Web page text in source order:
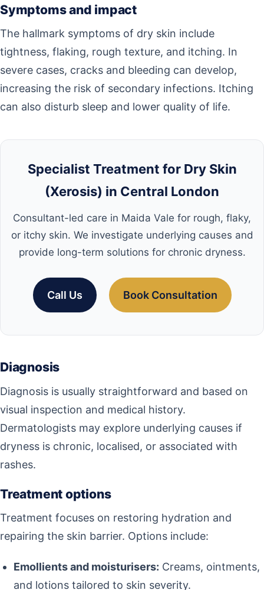
Symptoms and impact
The hallmark symptoms of dry skin include
tightness, flaking, rough texture, and itching. In
severe cases, cracks and bleeding can develop,
increasing the risk of secondary infections. Itching
can also disturb sleep and lower quality of life.
Specialist Treatment for Dry Skin
(Xerosis) in Central London
Consultant-led care in Maida Vale for rough, flaky,
or itchy skin. We investigate underlying causes and
provide long-term solutions for chronic dryness.
Call Us Book Consultation
Diagnosis
Diagnosis is usually straightforward and based on
visual inspection and medical history.
Dermatologists may explore underlying causes if
dryness is chronic, localised, or associated with
rashes.
Treatment options
Treatment focuses on restoring hydration and
repairing the skin barrier. Options include:
Emollients and moisturisers: Creams, ointments,
and lotions tailored to skin severity.